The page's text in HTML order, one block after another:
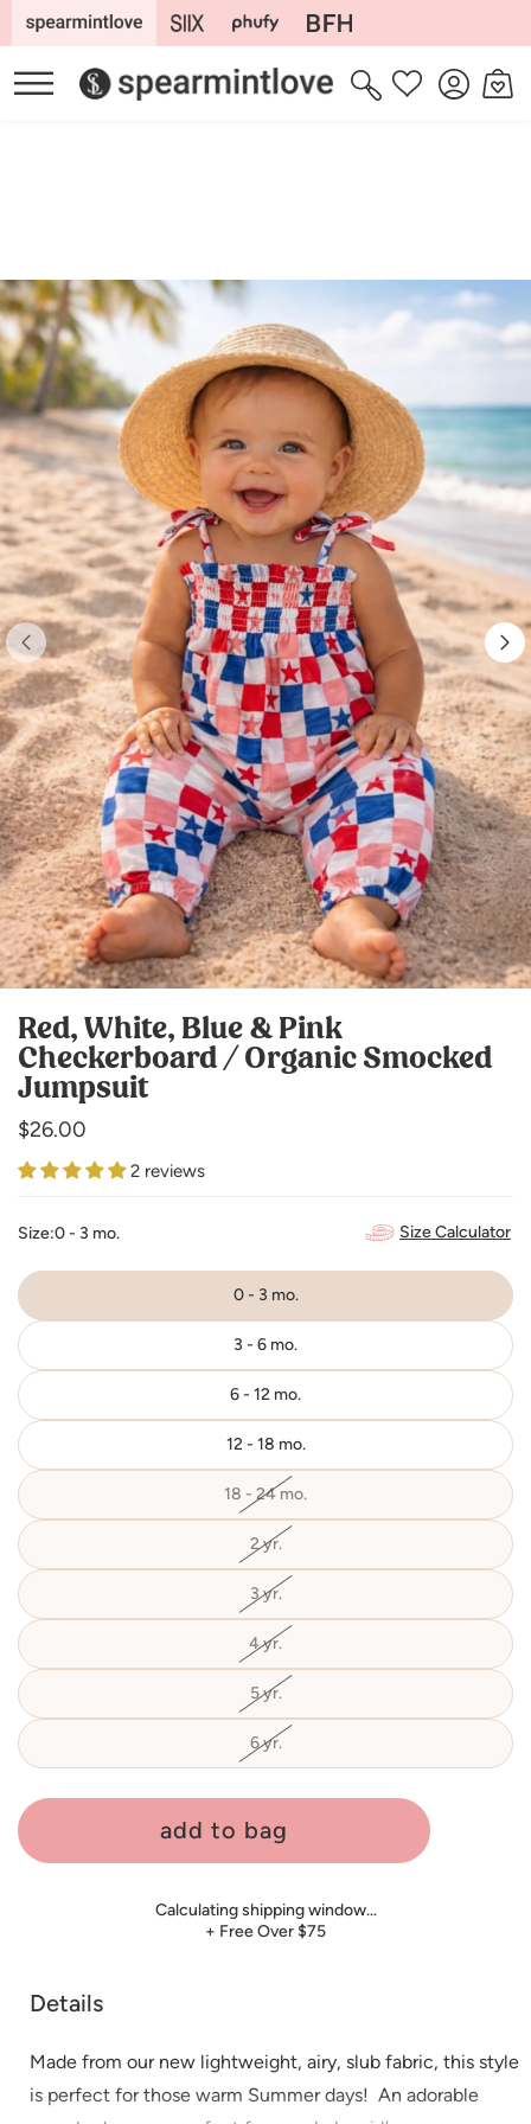
Skip to
content
Wishlist
Log
in
Cart
Skip to
product
information
Red, White, Blue & Pink
Checkerboard / Organic Smocked
Jumpsuit
Regular
price
$26.00
2 reviews
Size:0 - 3 mo. Size Calculator
0 - 3 mo.
3 - 6 mo.
6 - 12 mo.
12 - 18 mo.
18 - 24 mo.
Variant
out
or
unavailable
2 yr.Variant
out
or
unavailable
3 yr.
Variant
out
or
unavailable
4 yr.Variant
out
or
unavailable
5 yr.
Variant
out
or
unavailable
6 yr.Variant
unavailable
add to bag
Calculating shipping window…
+ Free Over $75
Details
Made from our new lightweight, airy, slub fabric, this style
is perfect for those warm Summer days! An adorable